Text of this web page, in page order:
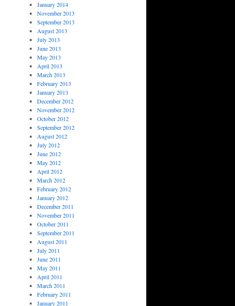
January 2014
November 2013
September 2013
August 2013
July 2013
June 2013
May 2013
April 2013
March 2013
February 2013
January 2013
December 2012
November 2012
October 2012
September 2012
August 2012
July 2012
June 2012
May 2012
April 2012
March 2012
February 2012
January 2012
December 2011
November 2011
October 2011
September 2011
August 2011
July 2011
June 2011
May 2011
April 2011
March 2011
February 2011
January 2011